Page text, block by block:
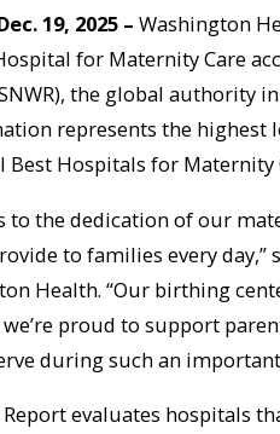
19, 2025 – Washington
for Maternity Care
the global authority
represents the
Best Hospitals for Maternity
to the dedication of our
to families every day,”
Health. “Our birthing
proud to support
during such an
Report evaluates hospitals